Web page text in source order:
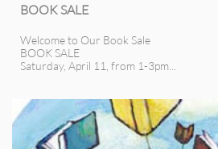
BOOK SALE
Welcome to Our Book Sale
BOOK SALE
Saturday, April 11, from 1-3pm...